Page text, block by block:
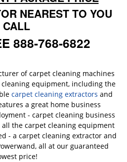
NEAREST TO YOU
CALL
888-768-6822
of carpet cleaning machines
equipment, including the
carpet cleaning extractors and
a great home business
- carpet cleaning business
the carpet cleaning equipment
- a carpet cleaning extractor and
all at our guaranteed
price!